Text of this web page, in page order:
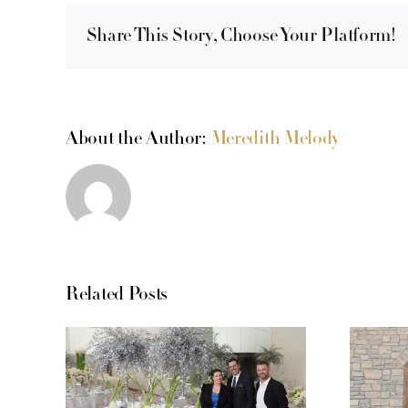
Share This Story, Choose Your Platform!
About the Author: Meredith Melody
Related Posts